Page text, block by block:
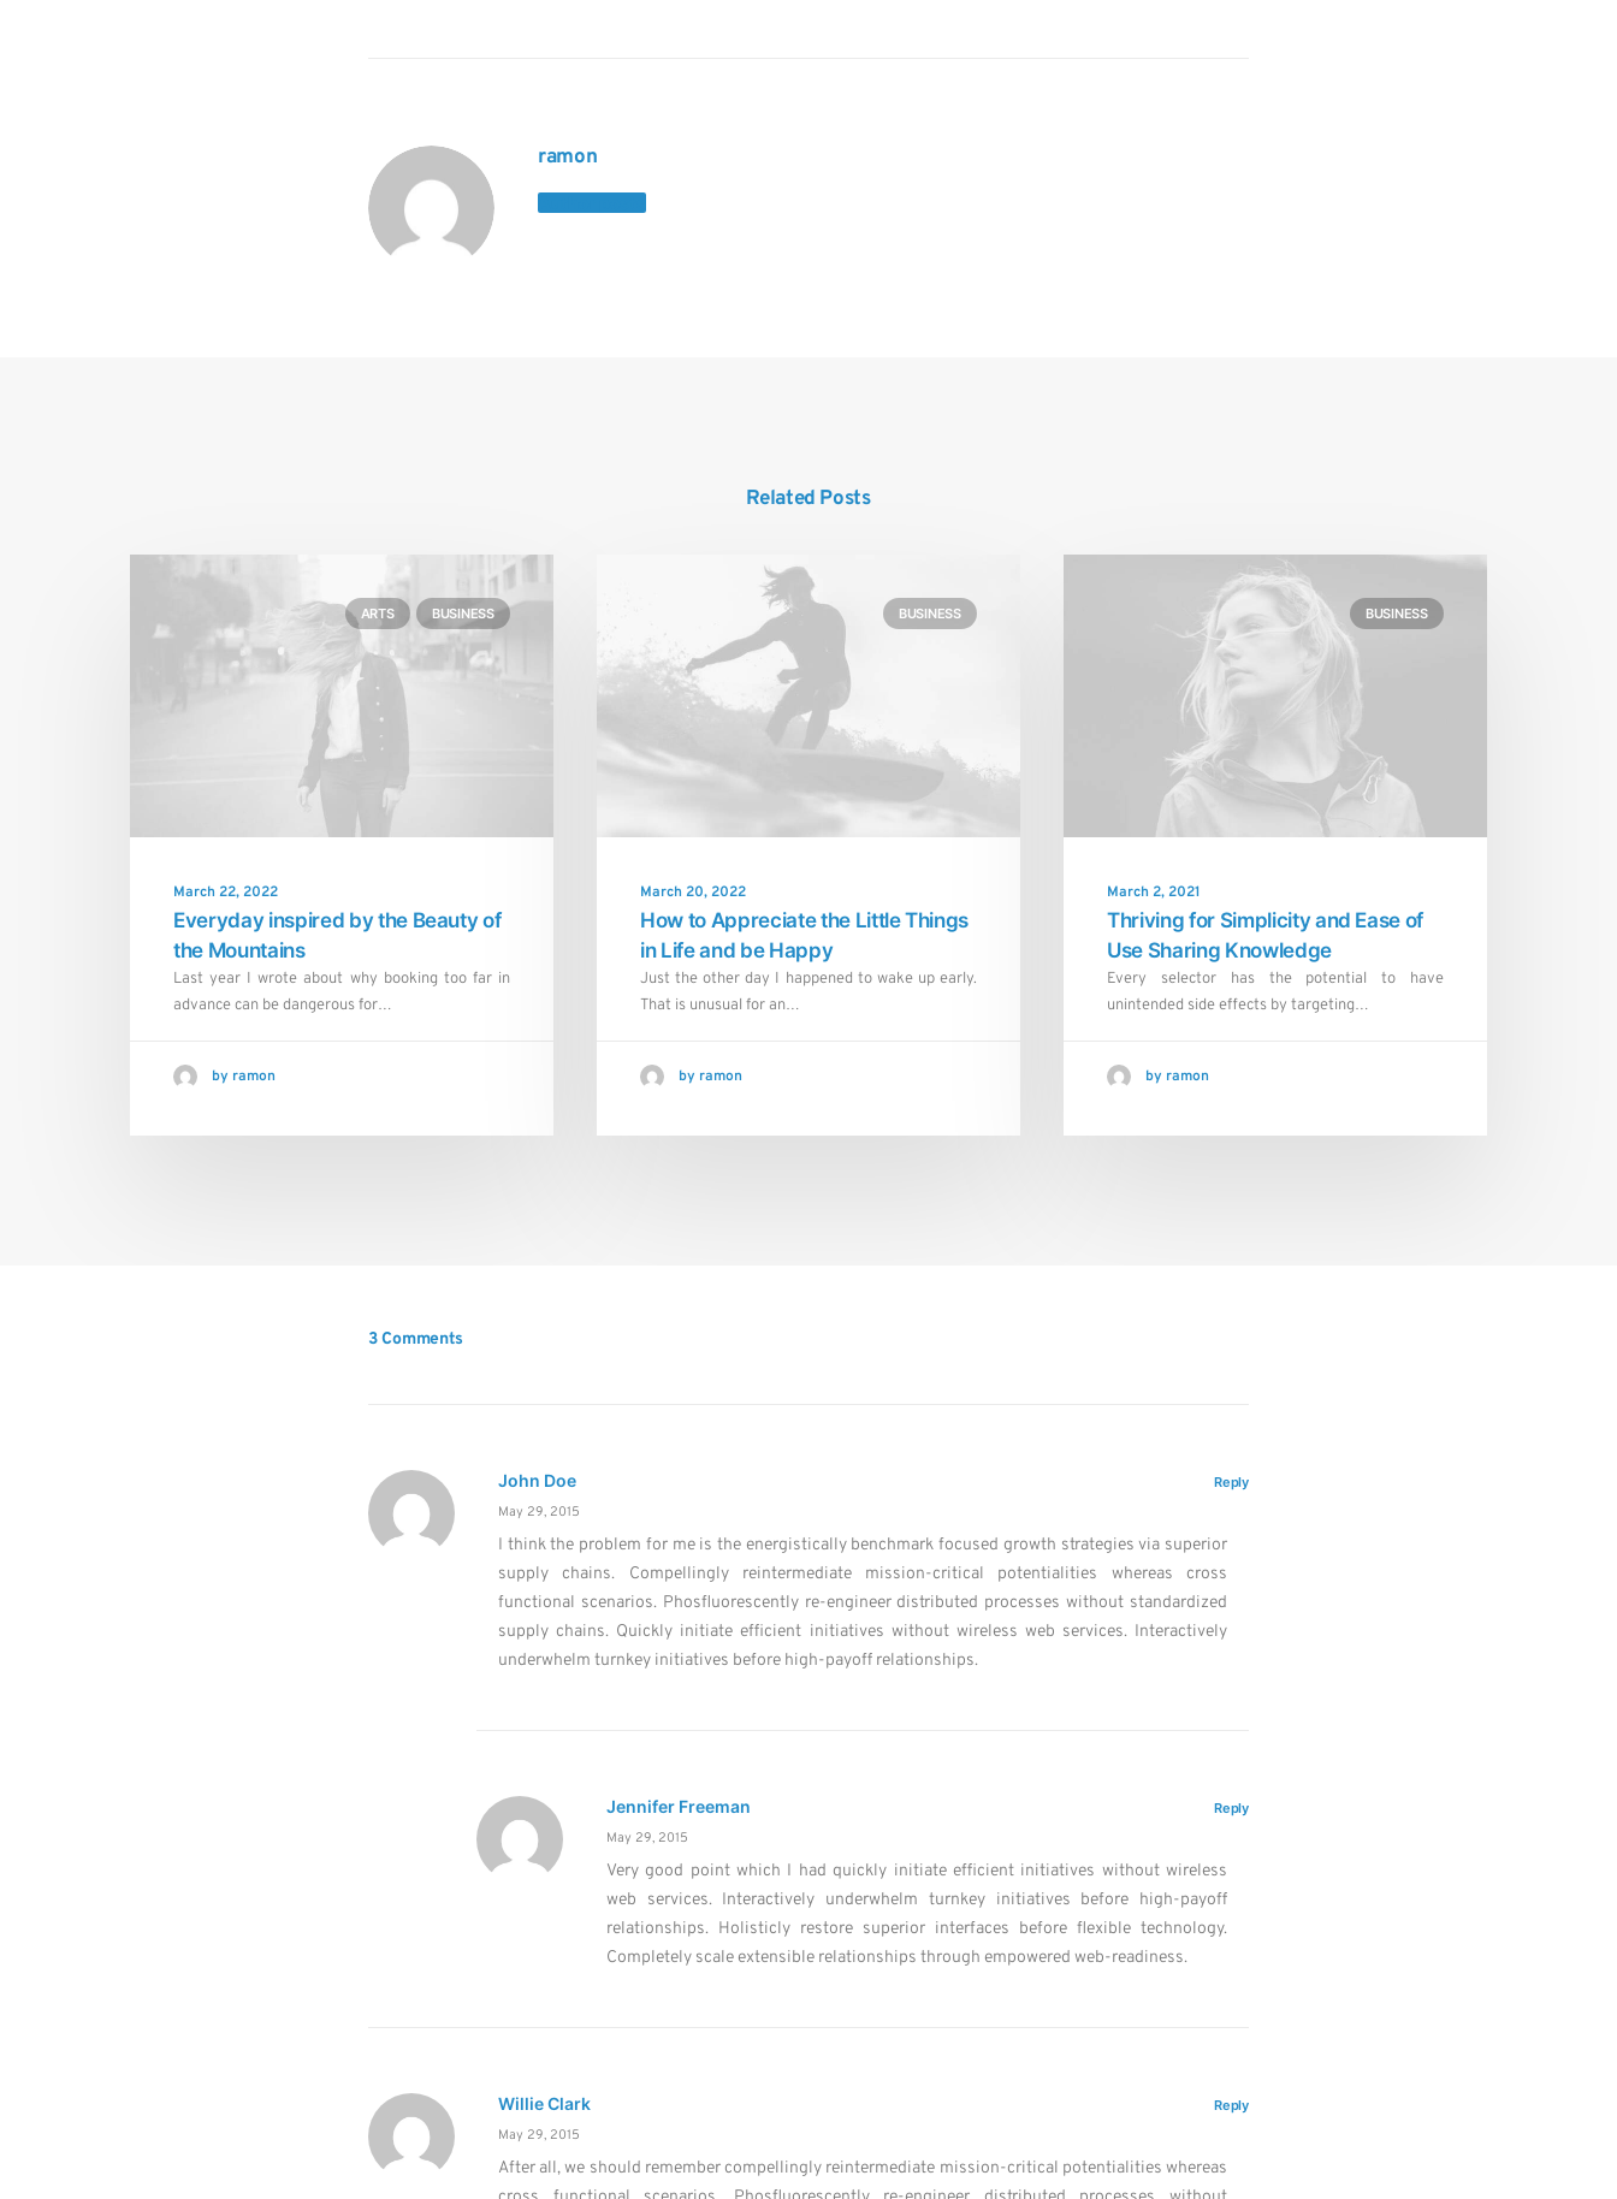
ramon
Related Posts
ARTS BUSINESS
March 22, 2022
Everyday inspired by the Beauty of
the Mountains
Last year I wrote about why booking too far in
advance can be dangerous for…
by ramon
BUSINESS
March 20, 2022
How to Appreciate the Little Things
in Life and be Happy
Just the other day I happened to wake up early.
That is unusual for an…
by ramon
BUSINESS
March 2, 2021
Thriving for Simplicity and Ease of
Use Sharing Knowledge
Every selector has the potential to have
unintended side effects by targeting…
by ramon
3 Comments
John Doe
May 29, 2015
I think the problem for me is the energistically benchmark focused growth strategies via superior
supply chains. Compellingly reintermediate mission-critical potentialities whereas cross
functional scenarios. Phosfluorescently re-engineer distributed processes without standardized
supply chains. Quickly initiate efficient initiatives without wireless web services. Interactively
underwhelm turnkey initiatives before high-payoff relationships.
Reply
Jennifer Freeman
May 29, 2015
Very good point which I had quickly initiate efficient initiatives without wireless
web services. Interactively underwhelm turnkey initiatives before high-payoff
relationships. Holisticly restore superior interfaces before flexible technology.
Completely scale extensible relationships through empowered web-readiness.
Reply
Willie Clark
May 29, 2015
After all, we should remember compellingly reintermediate mission-critical potentialities whereas
Reply